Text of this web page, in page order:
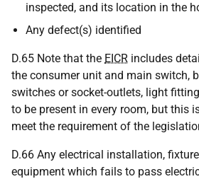
inspected, and its location in the
Any defect(s) identified
D.65 Note that the EICR includes
the consumer unit and main switch,
switches or socket-outlets, light
to be present in every room, but this
meet the requirement of the
D.66 Any electrical installation,
equipment which fails to pass